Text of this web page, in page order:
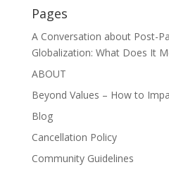
Pages
A Conversation about Post-
Globalization: What Does It
ABOUT
Beyond Values – How to
Blog
Cancellation Policy
Community Guidelines